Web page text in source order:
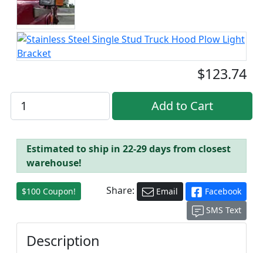
$123.74
Estimated to ship in 22-29 days from closest
warehouse!
$100 Coupon! Share: Email
Facebook
SMS Text
Description